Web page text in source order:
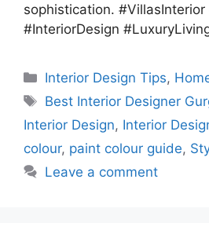
sophistication. #VillasInterior
#InteriorDesign
Categories
Interior Design Tips,
Tags
Best Interior Designer
Interior Design, Interior
colour, paint colour guide,
Leave a comment